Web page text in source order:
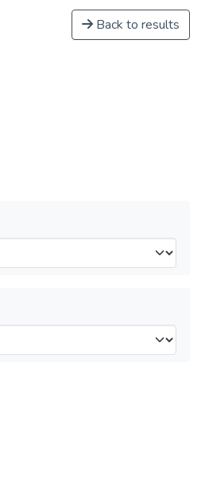
Back to results